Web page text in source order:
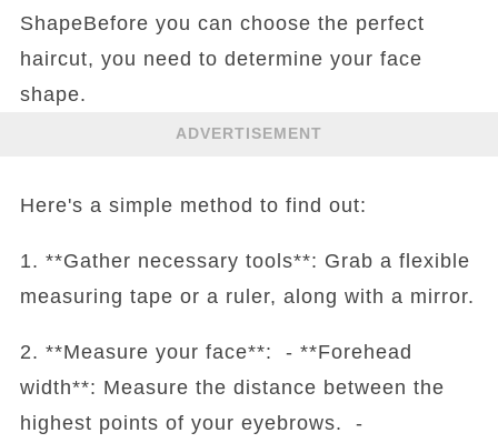
ShapeBefore you can choose the perfect
haircut, you need to determine your face
shape.
ADVERTISEMENT
Here's a simple method to find out:
1. **Gather necessary tools**: Grab a flexible
measuring tape or a ruler, along with a mirror.
2. **Measure your face**: - **Forehead
width**: Measure the distance between the
highest points of your eyebrows. -